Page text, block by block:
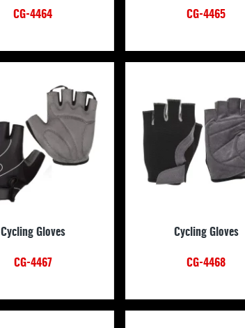
CG-4464 CG-4465
Cycling Gloves
CG-4467
Cycling Gloves
CG-4468